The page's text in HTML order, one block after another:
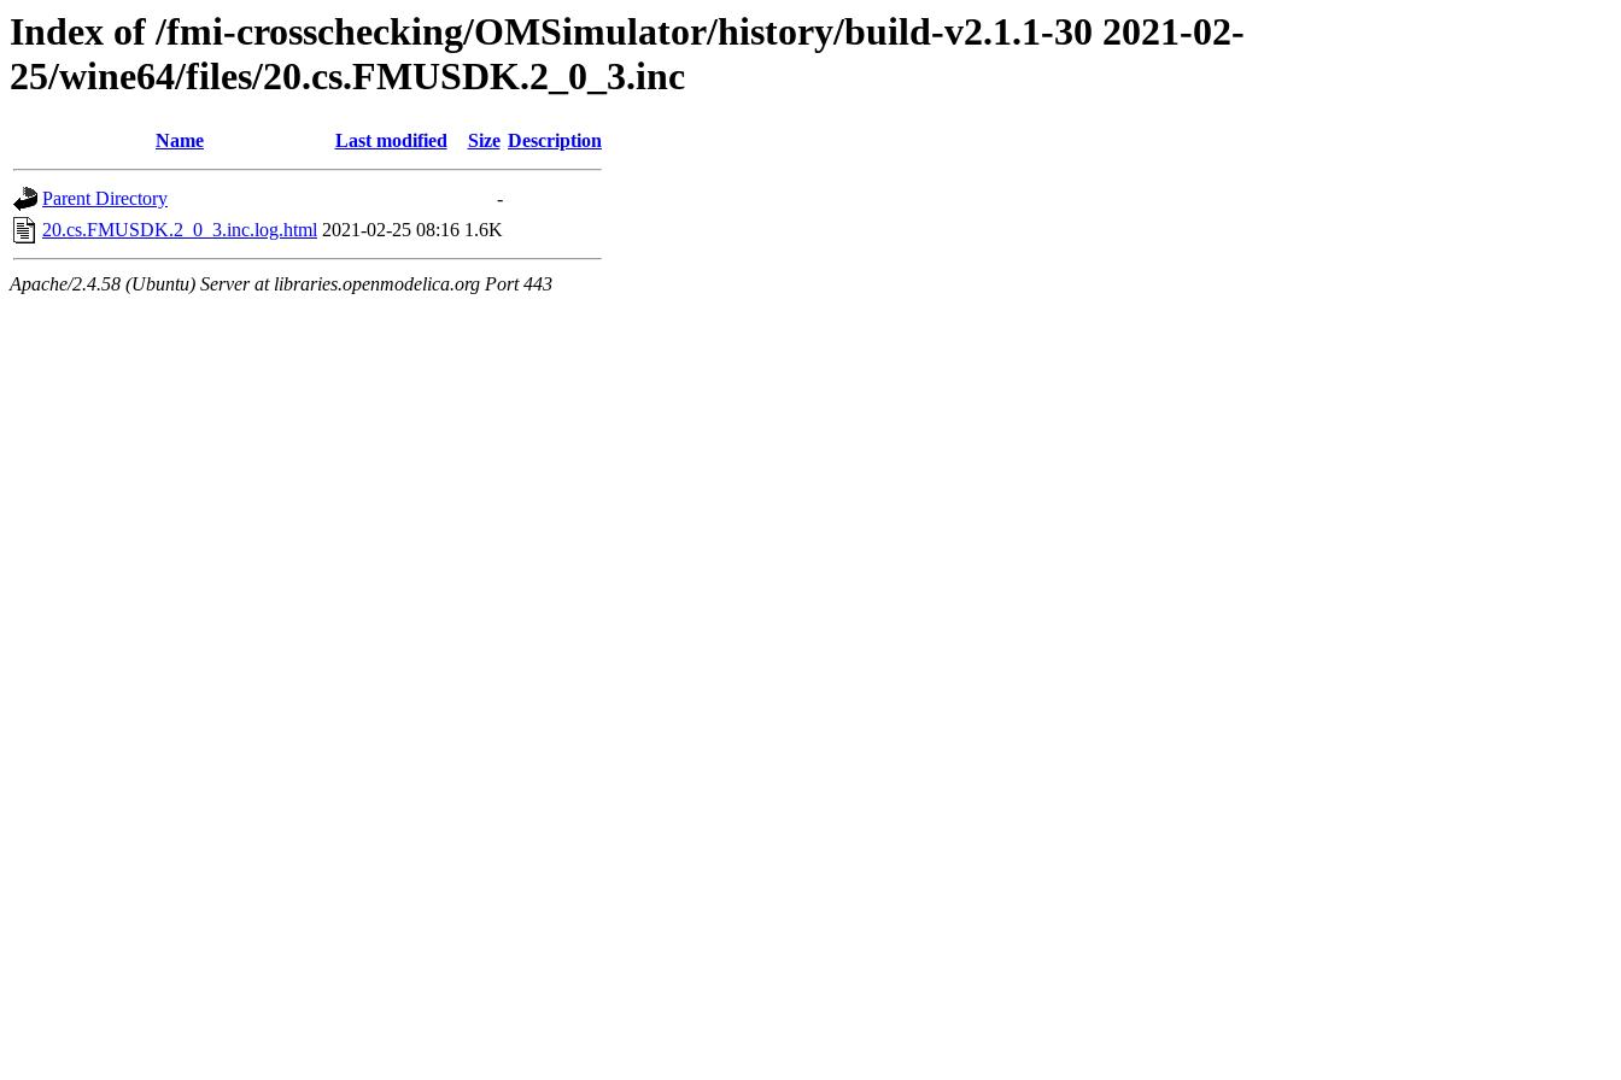
Index of /fmi-crosschecking/OMSimulator/history/build-v2.1.1-30 2021-02-
25/wine64/files/20.cs.FMUSDK.2_0_3.inc
Name Last modified Size Description
Parent Directory
-
20.cs.FMUSDK.2_0_3.inc.log.html 2021-02-25 08:16 1.6K
Apache/2.4.58 (Ubuntu) Server at libraries.openmodelica.org Port 443